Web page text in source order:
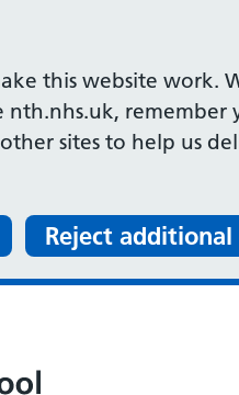
this website work.
other sites to help us
Reject additional